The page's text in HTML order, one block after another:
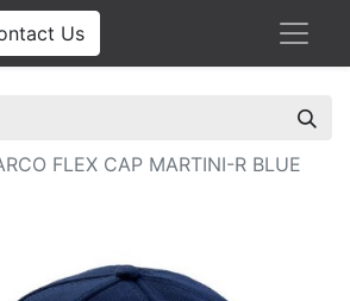
Us
FLEX CAP MARTINI-R BLUE